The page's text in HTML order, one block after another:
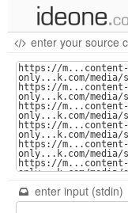
new code
samples
recent codes
sign in
enter your source
enter input (stdin)